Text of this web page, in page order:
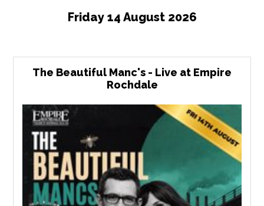
Friday 14 August 2026
The Beautiful Manc's - Live at Empire
Rochdale